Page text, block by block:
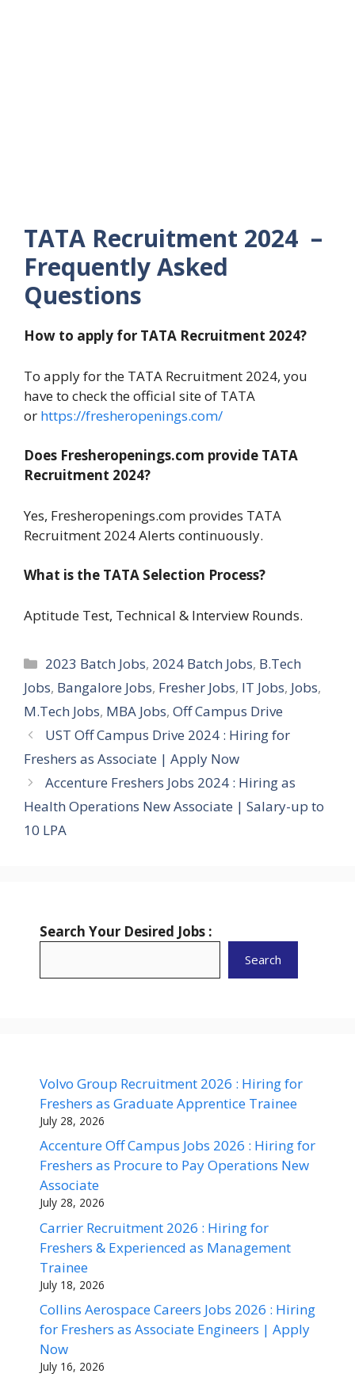
TATA Recruitment 2024 –
Frequently Asked
Questions
How to apply for TATA Recruitment 2024?
To apply for the TATA Recruitment 2024, you
have to check the official site of TATA
or https://fresheropenings.com/
Does Fresheropenings.com provide TATA
Recruitment 2024?
Yes, Fresheropenings.com provides TATA
Recruitment 2024 Alerts continuously.
What is the TATA Selection Process?
Aptitude Test, Technical & Interview Rounds.
Categories
2023 Batch Jobs, 2024 Batch Jobs, B.Tech
Jobs, Bangalore Jobs, Fresher Jobs, IT Jobs, Jobs,
M.Tech Jobs, MBA Jobs, Off Campus Drive
UST Off Campus Drive 2024 : Hiring for
Freshers as Associate | Apply Now
Accenture Freshers Jobs 2024 : Hiring as
Health Operations New Associate | Salary-up to
10 LPA
Search Your Desired Jobs :
Search
Volvo Group Recruitment 2026 : Hiring for
Freshers as Graduate Apprentice Trainee
July 28, 2026
Accenture Off Campus Jobs 2026 : Hiring for
Freshers as Procure to Pay Operations New
Associate
July 28, 2026
Carrier Recruitment 2026 : Hiring for
Freshers & Experienced as Management
Trainee
July 18, 2026
Collins Aerospace Careers Jobs 2026 : Hiring
for Freshers as Associate Engineers | Apply
Now
July 16, 2026